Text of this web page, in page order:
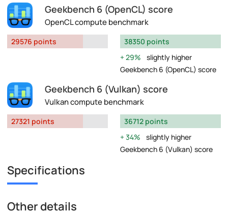
Geekbench 6 (OpenCL) score
OpenCL compute benchmark
29576 points
38350 points
29%
slightly higher
Geekbench 6 (OpenCL) score
Geekbench 6 (Vulkan) score
Vulkan compute benchmark
27321 points
36712 points
34%
slightly higher
Geekbench 6 (Vulkan) score
Specifications
Other details